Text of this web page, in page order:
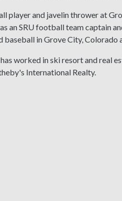
player and javelin thrower at
an SRU football team captain
baseball in Grove City, Colorado
worked in ski resort and real
International Realty.